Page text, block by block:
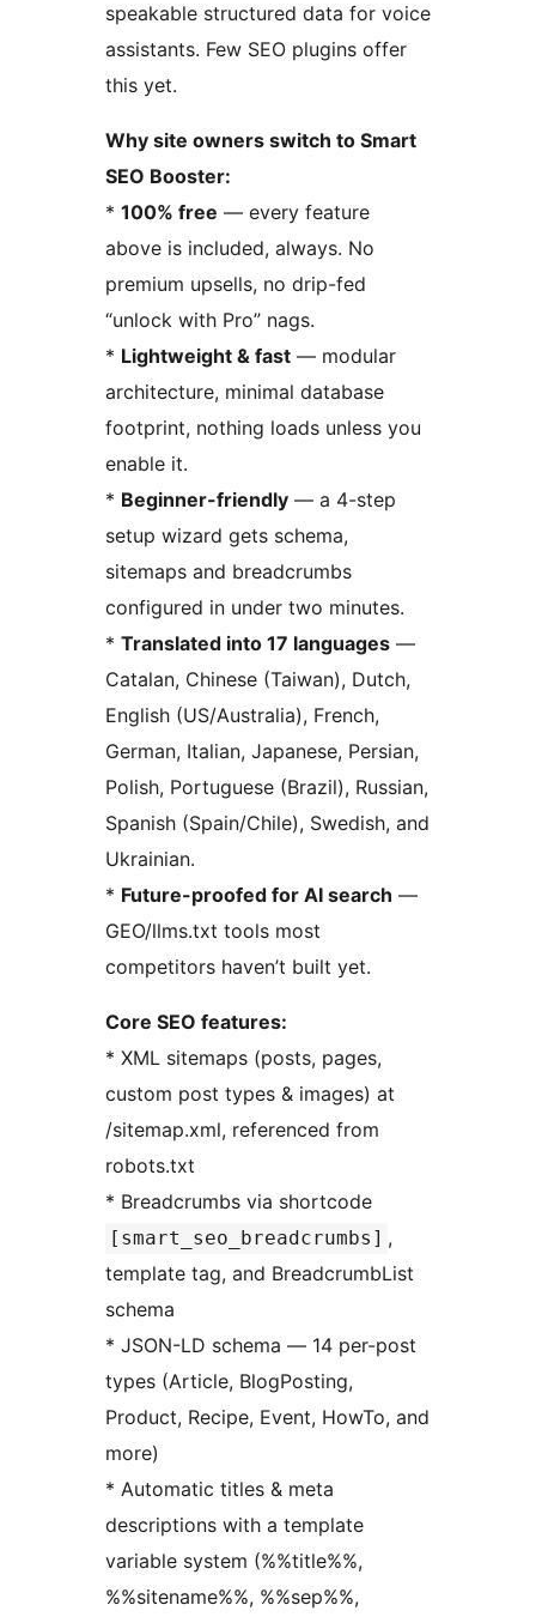
speakable structured data for voice
assistants. Few SEO plugins offer
this yet.
Why site owners switch to Smart
SEO Booster:
* 100% free — every feature
above is included, always. No
premium upsells, no drip-fed
“unlock with Pro” nags.
* Lightweight & fast — modular
architecture, minimal database
footprint, nothing loads unless you
enable it.
* Beginner-friendly — a 4-step
setup wizard gets schema,
sitemaps and breadcrumbs
configured in under two minutes.
* Translated into 17 languages —
Catalan, Chinese (Taiwan), Dutch,
English (US/Australia), French,
German, Italian, Japanese, Persian,
Polish, Portuguese (Brazil), Russian,
Spanish (Spain/Chile), Swedish, and
Ukrainian.
* Future-proofed for AI search —
GEO/llms.txt tools most
competitors haven’t built yet.
Core SEO features:
* XML sitemaps (posts, pages,
custom post types & images) at
/sitemap.xml, referenced from
robots.txt
* Breadcrumbs via shortcode
[smart_seo_breadcrumbs] ,
template tag, and BreadcrumbList
schema
* JSON-LD schema — 14 per-post
types (Article, BlogPosting,
Product, Recipe, Event, HowTo, and
more)
* Automatic titles & meta
descriptions with a template
variable system (%%title%%,
%%sitename%%, %%sep%%,